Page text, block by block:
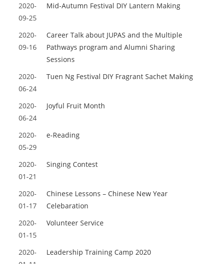
2020-
09-25
Mid-Autumn Festival DIY Lantern Making
2020-
09-16
Career Talk about JUPAS and the Multiple
Pathways program and Alumni Sharing
Sessions
2020-
06-24
Tuen Ng Festival DIY Fragrant Sachet Making
2020-
06-24
Joyful Fruit Month
2020-
05-29
e-Reading
2020-
01-21
Singing Contest
2020-
01-17
Chinese Lessons – Chinese New Year
Celebaration
2020-
01-15
Volunteer Service
2020-
Leadership Training Camp 2020